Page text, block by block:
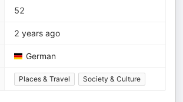
52
2 years ago
German
Places & Travel Society & Culture